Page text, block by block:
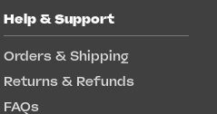
Help & Support
Orders & Shipping
Returns & Refunds
FAQs